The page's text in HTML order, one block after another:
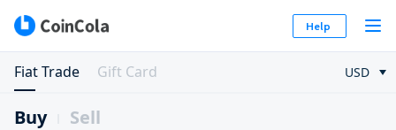
Help
Fiat Trade Gift Card USD
Buy Sell